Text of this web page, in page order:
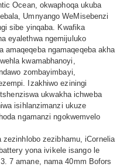
Ocean, okwaphoqa ukuba
Umnyango WeMisebenzi
sibe yinqaba. Kwafika
eyalethwa ngemijuluko
amaqeqeba ngamaqeqeba akha
kwamabhanoyi,
zombayimbayi,
Izakhiwo eziningi
ukwakha ichweba
isihlanzimanzi ukuze
ngamanzi ngokwemvelo
zezinhlobo zezibhamu, iCornelia
yona ivikele isango le
7 amane, nama 40mm Bofors